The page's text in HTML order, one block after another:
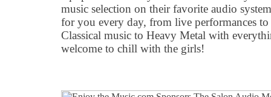
music selection on their favorite audio
for you every day, from live performances
Classical music to Heavy Metal with
welcome to chill with the girls!